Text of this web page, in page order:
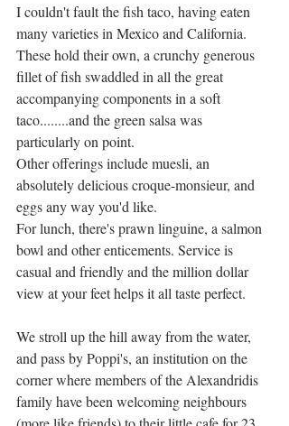
I couldn't fault the fish taco, having eaten
many varieties in Mexico and California.
These hold their own, a crunchy generous
fillet of fish swaddled in all the great
accompanying components in a soft
taco........and the green salsa was
particularly on point.
Other offerings include muesli, an
absolutely delicious croque-monsieur, and
eggs any way you'd like.
For lunch, there's prawn linguine, a salmon
bowl and other enticements. Service is
casual and friendly and the million dollar
view at your feet helps it all taste perfect.
We stroll up the hill away from the water,
and pass by Poppi's, an institution on the
corner where members of the Alexandridis
family have been welcoming neighbours